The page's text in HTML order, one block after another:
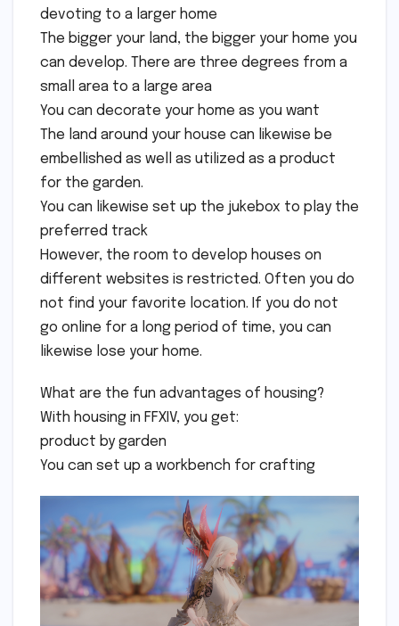
devoting to a larger home
The bigger your land, the bigger your home you
can develop. There are three degrees from a
small area to a large area
You can decorate your home as you want
The land around your house can likewise be
embellished as well as utilized as a product
for the garden.
You can likewise set up the jukebox to play the
preferred track
However, the room to develop houses on
different websites is restricted. Often you do
not find your favorite location. If you do not
go online for a long period of time, you can
likewise lose your home.
What are the fun advantages of housing?
With housing in FFXIV, you get:
product by garden
You can set up a workbench for crafting